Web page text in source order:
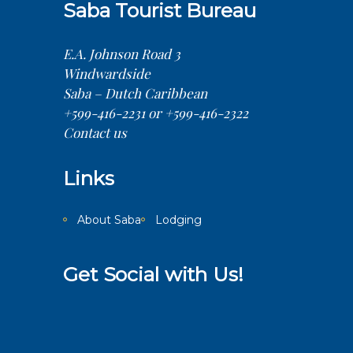
Saba Tourist Bureau
E.A. Johnson Road 3
Windwardside
Saba – Dutch Caribbean
+599-416-2231 or +599-416-2322
Contact us
Links
About Saba Lodging
Get Social with Us!